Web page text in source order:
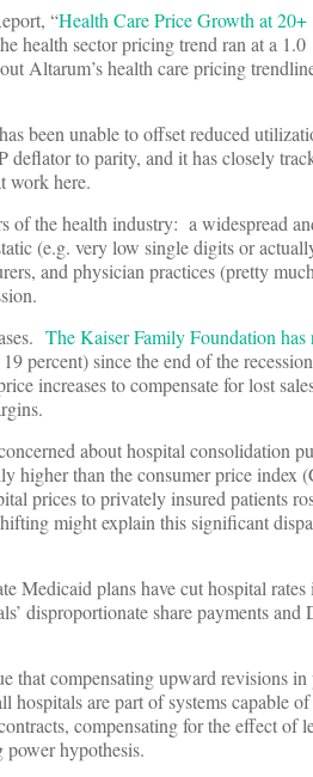
“Health Care Price Growth at 20+
health sector pricing trend ran at a 1.0
Altarum’s health care pricing
been unable to offset reduced
deflator to parity, and it has closely
work here.
of the health industry: a widespread
(e.g. very low single digits or
and physician practices (pretty
The Kaiser Family Foundation has
percent) since the end of the
increases to compensate for lost
about hospital consolidation
higher than the consumer price index
prices to privately insured patients
might explain this significant
plans have cut hospital rates
disproportionate share payments and
that compensating upward revisions
are part of systems capable
compensating for the effect of
hypothesis.